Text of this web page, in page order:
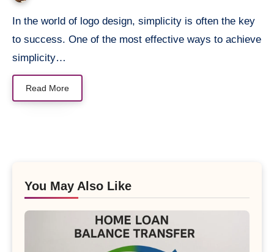
In the world of logo design, simplicity is often the key
to success. One of the most effective ways to achieve
simplicity…
Read More
You May Also Like